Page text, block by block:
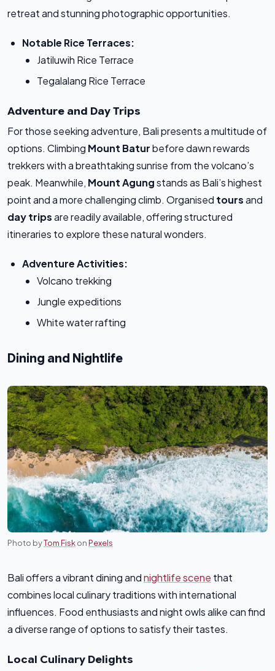
retreat and stunning photographic opportunities.
Notable Rice Terraces:
Jatiluwih Rice Terrace
Tegalalang Rice Terrace
Adventure and Day Trips
For those seeking adventure, Bali presents a multitude of
options. Climbing Mount Baturbefore dawn rewards
trekkers with a breathtaking sunrise from the volcano’s
peak. Meanwhile, Mount Agungstands as Bali’s highest
point and a more challenging climb. Organised toursand
day tripsare readily available, offering structured
itineraries to explore these natural wonders.
Adventure Activities:
Volcano trekking
Jungle expeditions
White water rafting
Dining and Nightlife
Photo byTom FiskonPexels
Bali offers a vibrant dining andnightlife scene that
combines local culinary traditions with international
influences. Food enthusiasts and night owls alike can find
a diverse range of options to satisfy their tastes.
Local Culinary Delights